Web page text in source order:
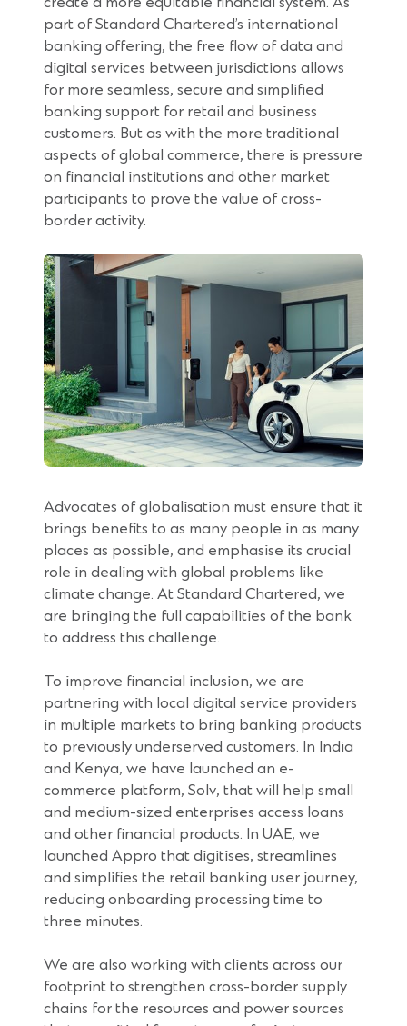
part of Standard Chartered’s international
banking offering, the free flow of data and
digital services between jurisdictions allows
for more seamless, secure and simplified
banking support for retail and business
customers. But as with the more traditional
aspects of global commerce, there is pressure
on financial institutions and other market
participants to prove the value of cross-
border activity.
Advocates of globalisation must ensure that it
brings benefits to as many people in as many
places as possible, and emphasise its crucial
role in dealing with global problems like
climate change. At Standard Chartered, we
are bringing the full capabilities of the bank
to address this challenge.
To improve financial inclusion, we are
partnering with local digital service providers
in multiple markets to bring banking products
to previously underserved customers. In India
and Kenya, we have launched an e-
commerce platform, Solv, that will help small
and medium-sized enterprises access loans
and other financial products. In UAE, we
launched Appro that digitises, streamlines
and simplifies the retail banking user journey,
reducing onboarding processing time to
three minutes.
We are also working with clients across our
footprint to strengthen cross-border supply
chains for the resources and power sources